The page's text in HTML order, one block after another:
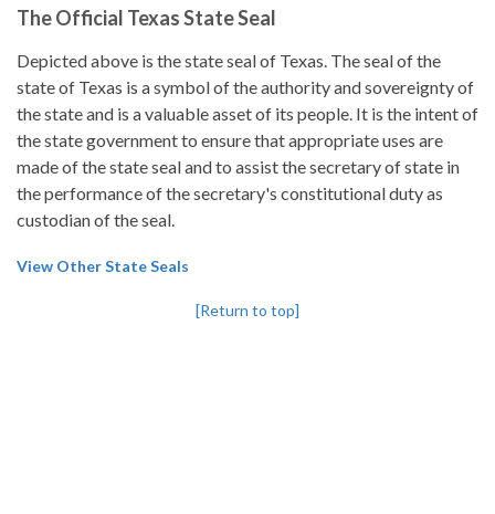
The Official Texas State Seal
Depicted above is the state seal of Texas. The seal of the
state of Texas is a symbol of the authority and sovereignty of
the state and is a valuable asset of its people. It is the intent of
the state government to ensure that appropriate uses are
made of the state seal and to assist the secretary of state in
the performance of the secretary's constitutional duty as
custodian of the seal.
View Other State Seals
[Return to top]